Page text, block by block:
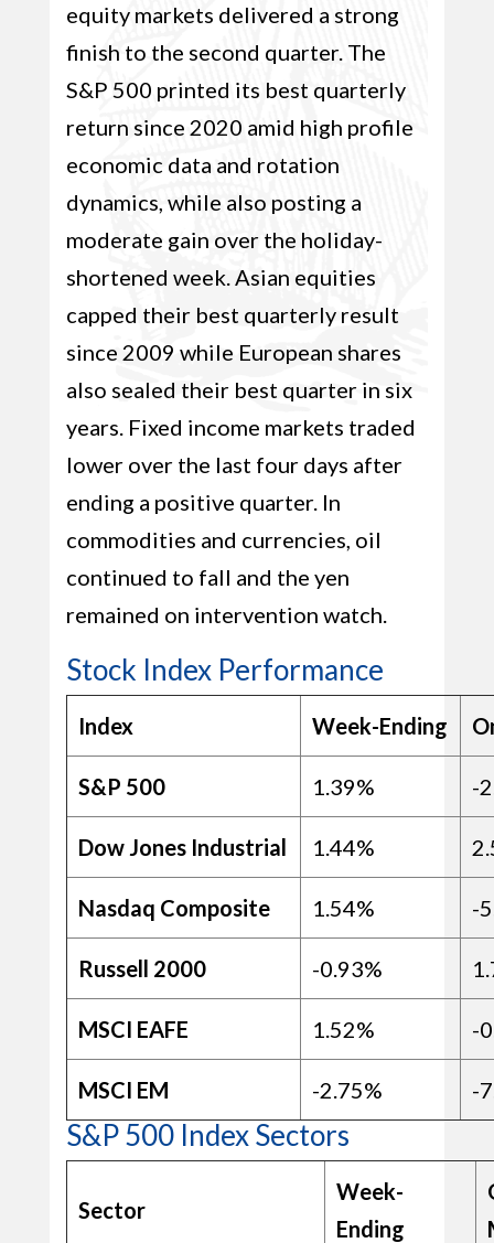
equity markets delivered a strong
finish to the second quarter. The
S&P 500 printed its best quarterly
return since 2020 amid high profile
economic data and rotation
dynamics, while also posting a
moderate gain over the holiday-
shortened week. Asian equities
capped their best quarterly result
since 2009 while European shares
also sealed their best quarter in six
years. Fixed income markets traded
lower over the last four days after
ending a positive quarter. In
commodities and currencies, oil
continued to fall and the yen
remained on intervention watch.
Stock Index Performance
Index Week-Ending
S&P 500 1.39% -
Dow Jones Industrial 1.44%
Nasdaq Composite 1.54% -
Russell 2000 -0.93%
MSCI EAFE 1.52% -
MSCI EM -2.75% -
S&P 500 Index Sectors
Sector
Week-
Ending